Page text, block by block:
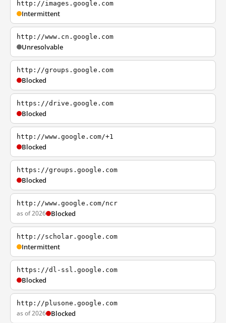
http://images.google.com
Intermittent
http://www.cn.google.com
Unresolvable
http://groups.google.com
Blocked
https://drive.google.com
Blocked
http://www.google.com/+1
Blocked
https://groups.google.com
Blocked
http://www.google.com/ncr
as of 2026 Blocked
http://scholar.google.com
Intermittent
https://dl-ssl.google.com
Blocked
http://plusone.google.com
as of 2026 Blocked